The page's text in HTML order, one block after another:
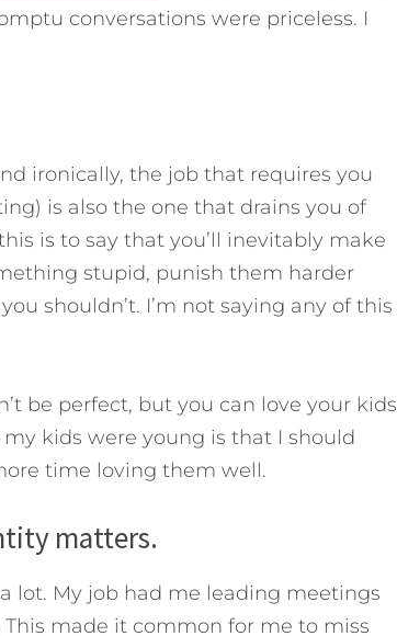
conversations were priceless. I
ironically, the job that requires you
is also the one that drains you of
is to say that you’ll inevitably make
stupid, punish them harder
shouldn’t. I’m not saying any of this
be perfect, but you can love your kids
kids were young is that I should
time loving them well.
matters.
lot. My job had me leading meetings
made it common for me to miss